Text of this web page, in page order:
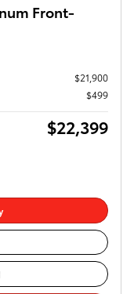
Front-
$21,900
$499
$22,399